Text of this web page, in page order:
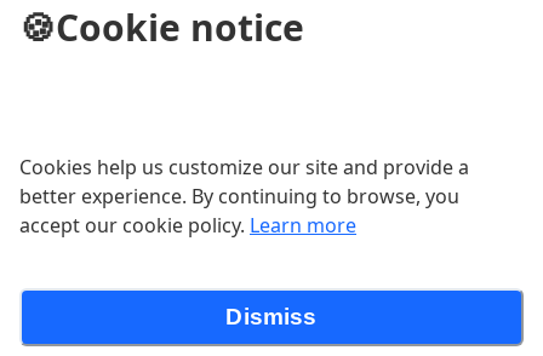
Fresh Wings (10) Marinated, Braised & Flash Fried, w/
Prime Rib Cheesesteak
Fresh shaved prime rib, American queso, fried onion,
$18.00
🍪Cookie notice
Cookies help us customize our site and provide a
better experience. By continuing to browse, you
accept our cookie policy. Learn more
Dismiss